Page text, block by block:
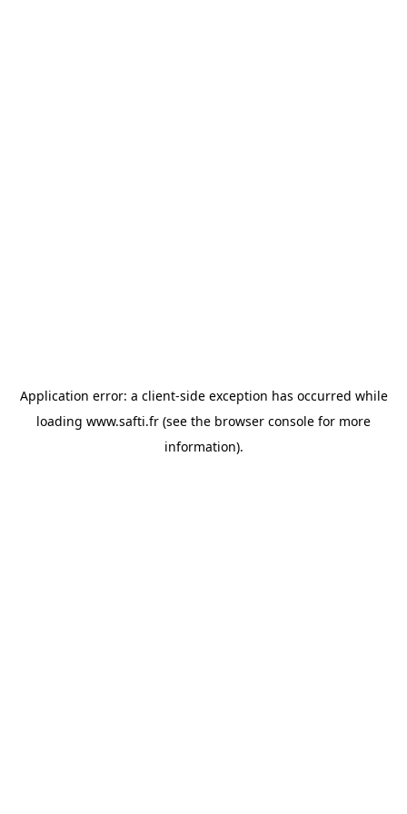
Application error: a client-side exception has occurred while
loading www.safti.fr (see the browser console for more
information).